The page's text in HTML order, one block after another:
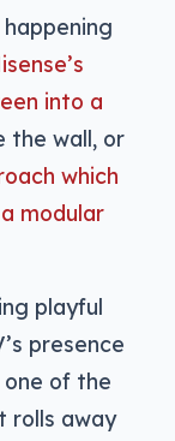
happening
into a
the wall, or
which
modular
playful
presence
one of the
rolls away